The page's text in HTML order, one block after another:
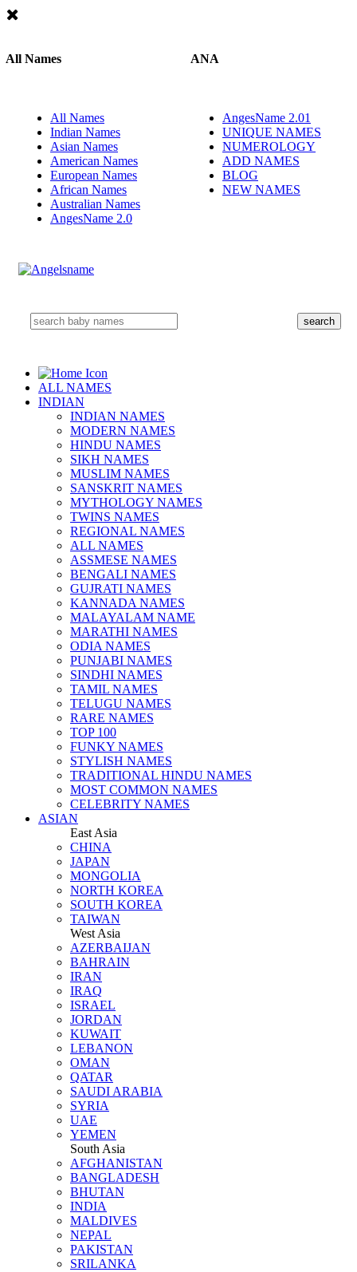
All Names
All Names
Indian Names
Asian Names
American Names
European Names
African Names
Australian Names
AngesName 2.0
ANA
AngesName 2.01
UNIQUE NAMES
NUMEROLOGY
ADD NAMES
BLOG
NEW NAMES
ALL NAMES
INDIAN
INDIAN NAMES
MODERN NAMES
HINDU NAMES
SIKH NAMES
MUSLIM NAMES
SANSKRIT NAMES
MYTHOLOGY NAMES
TWINS NAMES
REGIONAL NAMES
ALL NAMES
ASSMESE NAMES
BENGALI NAMES
GUJRATI NAMES
KANNADA NAMES
MALAYALAM NAME
MARATHI NAMES
ODIA NAMES
PUNJABI NAMES
SINDHI NAMES
TAMIL NAMES
TELUGU NAMES
RARE NAMES
TOP 100
FUNKY NAMES
STYLISH NAMES
TRADITIONAL HINDU NAMES
MOST COMMON NAMES
CELEBRITY NAMES
ASIAN
East Asia
CHINA
JAPAN
MONGOLIA
NORTH KOREA
SOUTH KOREA
TAIWAN
West Asia
AZERBAIJAN
BAHRAIN
IRAN
IRAQ
ISRAEL
JORDAN
KUWAIT
LEBANON
OMAN
QATAR
SAUDI ARABIA
SYRIA
UAE
YEMEN
South Asia
AFGHANISTAN
BANGLADESH
BHUTAN
INDIA
MALDIVES
NEPAL
PAKISTAN
SRILANKA